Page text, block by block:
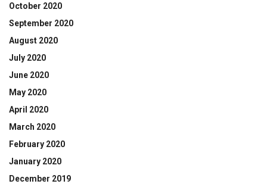
October 2020
September 2020
August 2020
July 2020
June 2020
May 2020
April 2020
March 2020
February 2020
January 2020
December 2019